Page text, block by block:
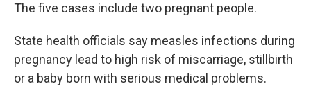
The five cases include two pregnant people.
State health officials say measles infections during
pregnancy lead to high risk of miscarriage, stillbirth
or a baby born with serious medical problems.